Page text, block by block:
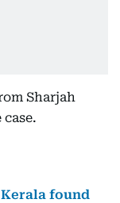
Sharjah
found